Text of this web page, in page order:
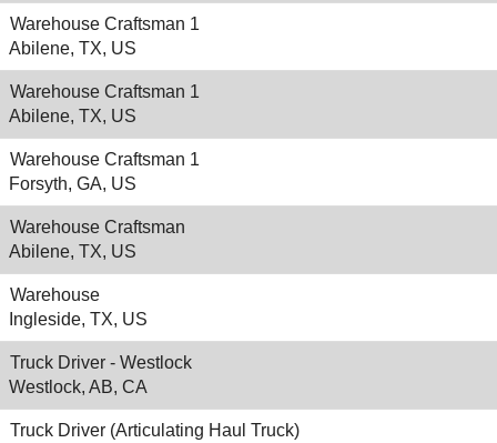
Warehouse Craftsman 1
Abilene, TX, US
Warehouse Craftsman 1
Abilene, TX, US
Warehouse Craftsman 1
Forsyth, GA, US
Warehouse Craftsman
Abilene, TX, US
Warehouse
Ingleside, TX, US
Truck Driver - Westlock
Westlock, AB, CA
Truck Driver (Articulating Haul Truck)